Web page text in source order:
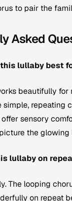
to pair the
Asked
lullaby best
beautifully
simple,
sensory
the glowing
lullaby on
The looping
on repeat